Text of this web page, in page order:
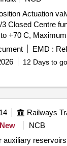
Actuation
3 Closed Centre
+70 C, Maximum
Qty-04 nos. . Lever
valve 1/2 inch
tion Working
pressure 0 to 10
nos [ Warranty
Tolerance
, Total PO value
EMD :
12 Days to go
New
NCB
auxiliary